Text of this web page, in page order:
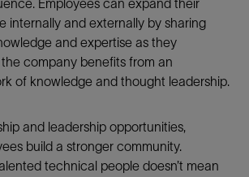
Employees can expand their
internally and externally by sharing
and expertise as they
the company benefits from an
of knowledge and thought leadership.
and leadership opportunities,
build a stronger community.
technical people doesn’t mean